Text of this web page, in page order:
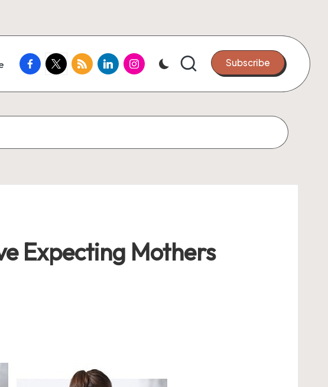
facebook.com
twitter.com
rss.comlinkedin.cominstagram.com Subscribe
Expecting Mothers